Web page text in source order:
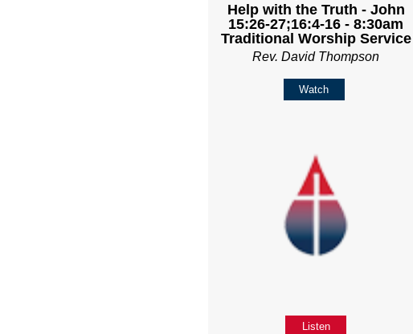
Help with the Truth - John
15:26-27;16:4-16 - 8:30am
Traditional Worship Service
Rev. David Thompson
Watch
Listen